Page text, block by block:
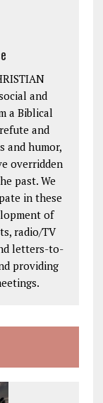
and
a Biblical
and
and humor,
overridden
past. We
in these
of
radio/TV
letters-to-
providing